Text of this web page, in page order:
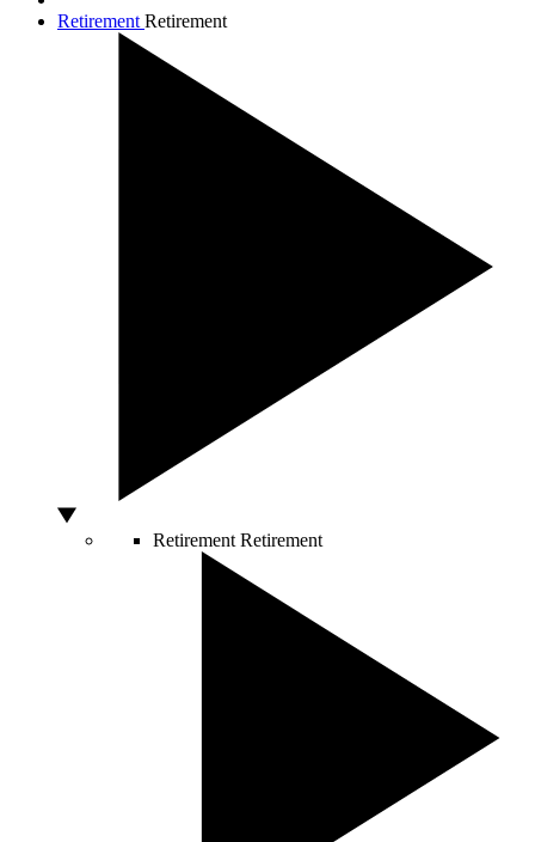
Retirement Retirement
Retirement Retirement